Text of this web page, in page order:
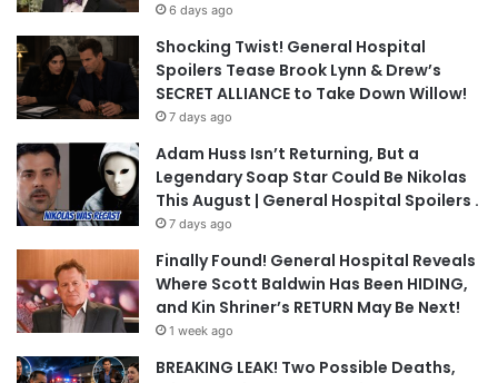
6 days ago
Shocking Twist! General Hospital
Spoilers Tease Brook Lynn & Drew’s
SECRET ALLIANCE to Take Down Willow!
7 days ago
Adam Huss Isn’t Returning, But a
Legendary Soap Star Could Be Nikolas
This August | General Hospital Spoilers .
7 days ago
Finally Found! General Hospital Reveals
Where Scott Baldwin Has Been HIDING,
and Kin Shriner’s RETURN May Be Next!
1 week ago
BREAKING LEAK! Two Possible Deaths,